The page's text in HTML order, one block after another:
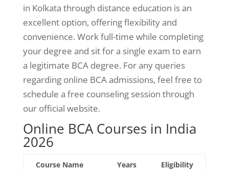
in Kolkata through distance education is an
excellent option, offering flexibility and
convenience. Work full-time while completing
your degree and sit for a single exam to earn
a legitimate BCA degree. For any queries
regarding online BCA admissions, feel free to
schedule a free counseling session through
our official website.
Online BCA Courses in India
2026
Course Name Years Eligibility